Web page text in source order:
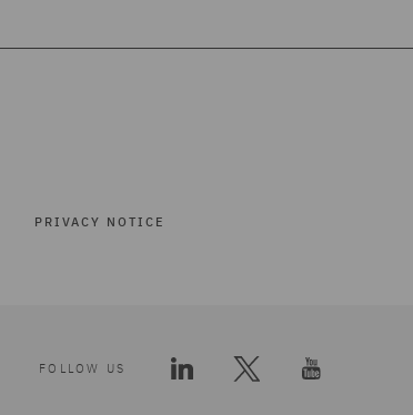
PRIVACY NOTICE
FOLLOW US